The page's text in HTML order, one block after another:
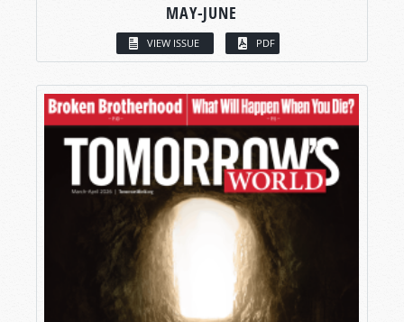
MAY-JUNE
VIEW ISSUE PDF